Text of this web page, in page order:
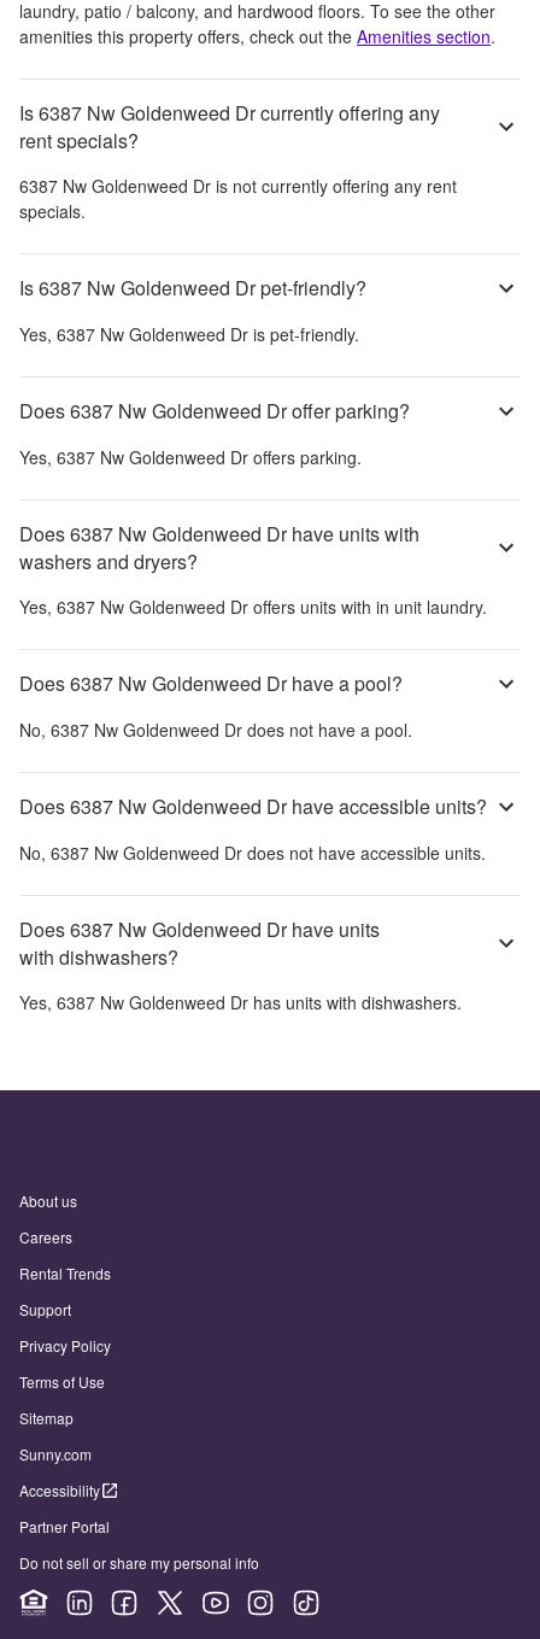
laundry, patio / balcony, and hardwood floors. To see the other
amenities this property offers, check out the Amenities section.
Is 6387 Nw Goldenweed Dr currently offering any
rent specials?
6387 Nw Goldenweed Dr is not currently offering any rent
specials.
Is 6387 Nw Goldenweed Dr pet-friendly?
Yes, 6387 Nw Goldenweed Dr is pet-friendly.
Does 6387 Nw Goldenweed Dr offer parking?
Yes, 6387 Nw Goldenweed Dr offers parking.
Does 6387 Nw Goldenweed Dr have units with
washers and dryers?
Yes, 6387 Nw Goldenweed Dr offers units with in unit laundry.
Does 6387 Nw Goldenweed Dr have a pool?
No, 6387 Nw Goldenweed Dr does not have a pool.
Does 6387 Nw Goldenweed Dr have accessible units?
No, 6387 Nw Goldenweed Dr does not have accessible units.
Does 6387 Nw Goldenweed Dr have units
with dishwashers?
Yes, 6387 Nw Goldenweed Dr has units with dishwashers.
About us
Careers
Rental Trends
Support
Privacy Policy
Terms of Use
Sitemap
Sunny.com
Accessibility
Partner Portal
Do not sell or share my personal info